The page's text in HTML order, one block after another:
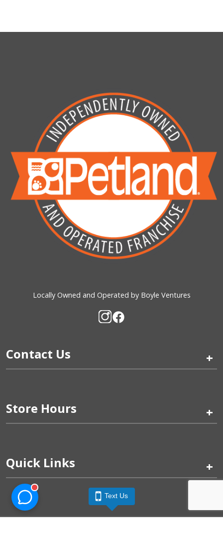
Locally Owned and Operated by Boyle Ventures
Contact Us +
Store Hours +
Quick Links +
Text Us